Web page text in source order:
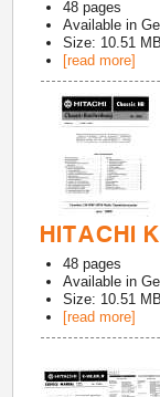
48 pages
Available in
Size: 10.51 MB
[read more]
HITACHI
48 pages
Available in
Size: 10.51 MB
[read more]